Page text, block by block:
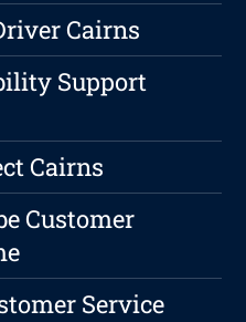
Cairns
Support
Cairns
Customer
Service